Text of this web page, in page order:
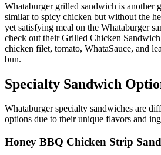
Whataburger grilled sandwich is another
similar to spicy chicken but without the
yet satisfying meal on the Whataburger
check out their Grilled Chicken
chicken filet, tomato, WhataSauce, and
bun.
Specialty Sandwich
Whataburger specialty sandwiches are
options due to their unique flavors and
Honey BBQ Chicken Strip